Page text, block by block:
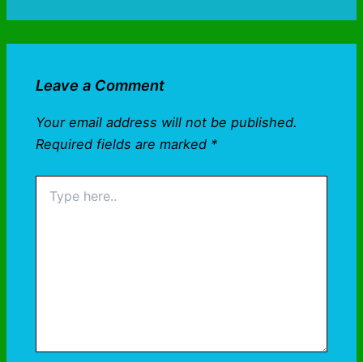
Leave a Comment
Your email address will not be published.
Required fields are marked *